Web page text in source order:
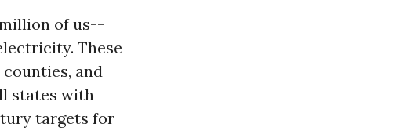
of us--
These
and
states with
targets for